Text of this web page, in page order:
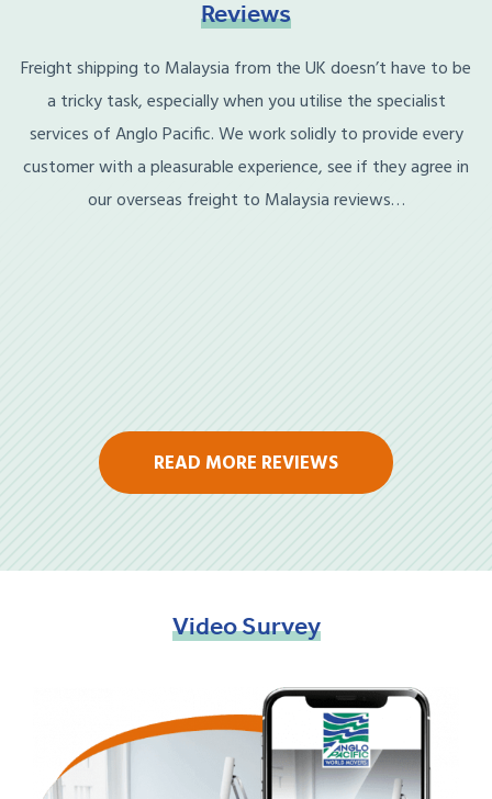
Reviews
Freight shipping to Malaysia from the UK doesn’t have to be
a tricky task, especially when you utilise the specialist
services of Anglo Pacific. We work solidly to provide every
customer with a pleasurable experience, see if they agree in
our overseas freight to Malaysia reviews…
READ MORE REVIEWS
VideoSurvey